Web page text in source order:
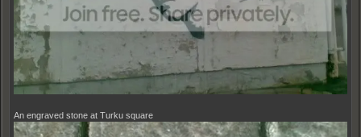
An engraved stone at Turku square